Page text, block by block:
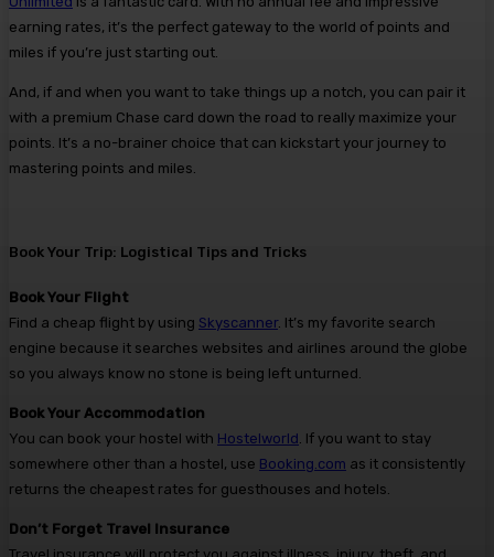
earning rates, it’s the perfect gateway to the world of points and
miles if you’re just starting out.
And, if and when you want to take things up a notch, you can pair it
with a premium Chase card down the road to really maximize your
points. It’s a no-brainer choice that can kickstart your journey to
mastering points and miles.
Book Your Trip: Logistical Tips and Tricks
Book Your Flight
Find a cheap flight by using Skyscanner. It’s my favorite search
engine because it searches websites and airlines around the globe
so you always know no stone is being left unturned.
Book Your Accommodation
You can book your hostel with Hostelworld . If you want to stay
somewhere other than a hostel, use Booking.com as it consistently
returns the cheapest rates for guesthouses and hotels.
Don’t Forget Travel Insurance